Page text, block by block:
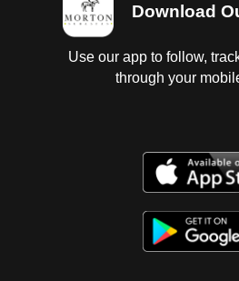
Download
Use our app to follow,
through your